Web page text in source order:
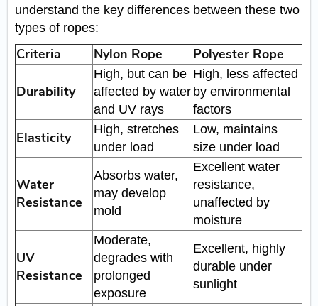
understand the key differences between these two
types of ropes:
Criteria Nylon Rope Polyester Rope
Durability
High, but can be
affected by water
and UV rays
High, less affected
by environmental
factors
Elasticity
High, stretches
under load
Low, maintains
size under load
Water
Resistance
Absorbs water,
may develop
mold
Excellent water
resistance,
unaffected by
moisture
UV
Resistance
Moderate,
degrades with
prolonged
exposure
Excellent, highly
durable under
sunlight